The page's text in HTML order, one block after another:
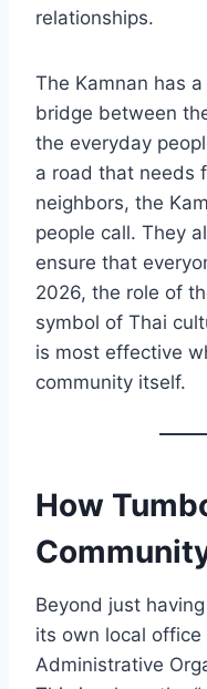
relationships.
The Kamnan has
bridge between
the everyday
a road that needs
neighbors, the
people call. They
ensure that
2026, the role of
symbol of Thai
is most effective
community itself.
How
Beyond just
its own local
Administrative